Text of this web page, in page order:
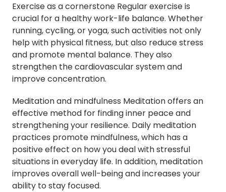
Exercise as a cornerstone Regular exercise is
crucial for a healthy work-life balance. Whether
running, cycling, or yoga, such activities not only
help with physical fitness, but also reduce stress
and promote mental balance. They also
strengthen the cardiovascular system and
improve concentration.
Meditation and mindfulness Meditation offers an
effective method for finding inner peace and
strengthening your resilience. Daily meditation
practices promote mindfulness, which has a
positive effect on how you deal with stressful
situations in everyday life. In addition, meditation
improves overall well-being and increases your
ability to stay focused.